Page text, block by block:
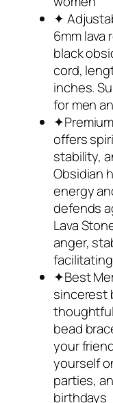
✦
6mm lava
black
cord,
inches.
for men
offers
stability,
Obsidian
energy
defends
Lava
anger,
✦Best
sincerest
bead
your
yourself
parties,
birthdays